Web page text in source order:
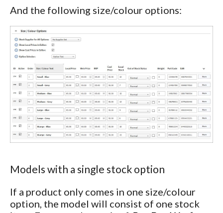
And the following size/colour options:
Models with a single stock option
If a product only comes in one size/colour
option, the model will consist of one stock